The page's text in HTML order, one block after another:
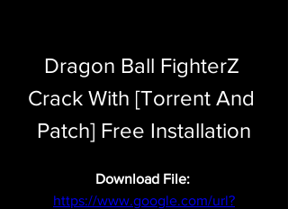
Dragon Ball FighterZ
Crack With [Torrent And
Patch] Free Installation
Download File:
https://www.google.com/url?